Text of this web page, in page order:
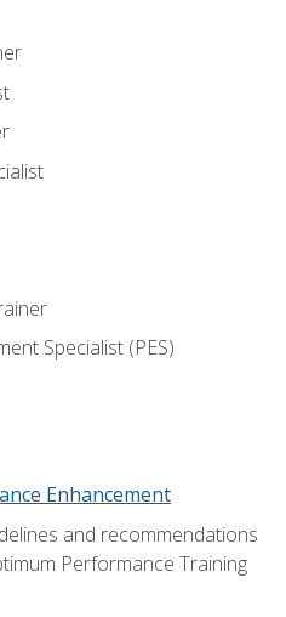
Specialist (PES)
Enhancement
and recommendations
Performance Training